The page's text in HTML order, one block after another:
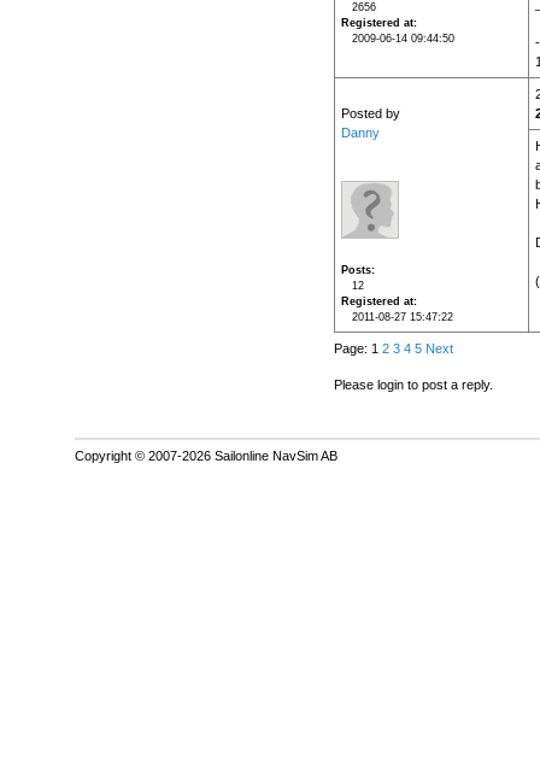
2656
Registered at
2009-06-14 09:44:50
Posted by
Danny
Posts
12
Registered at
2011-08-27 15:47:22
Page: 1 2 3 4 5 Next
Please login to post a reply.
Copyright © 2007-2026 Sailonline NavSim AB